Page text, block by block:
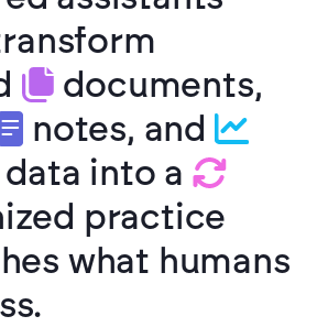
documents,
notes, and
into a
practice
what humans